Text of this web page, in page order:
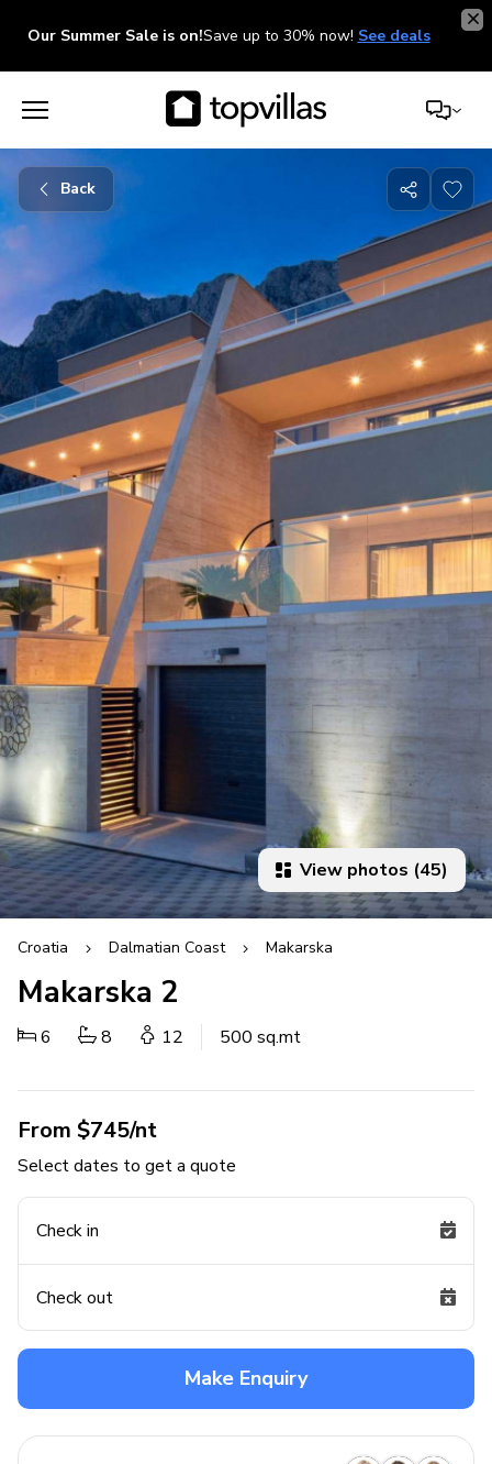
Our Summer Sale is on!Save up to 30% now! See deals
Back
Share
with
friends
View photos (45)
Croatia Dalmatian Coast Makarska
Makarska 2
6 8 12 500 sq.mt
From $745/nt
Select dates to get a quote
Check in
Check out
Make Enquiry